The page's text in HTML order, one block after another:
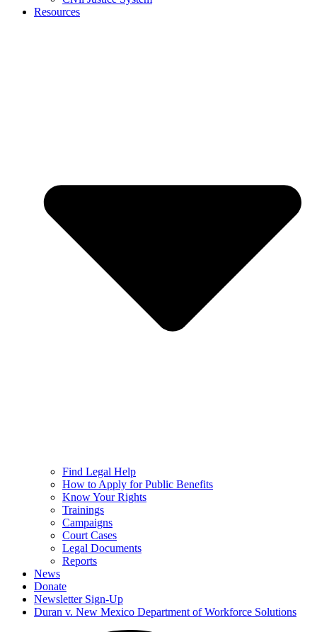
Resources
Find Legal Help
How to Apply for Public Benefits
Know Your Rights
Trainings
Campaigns
Court Cases
Legal Documents
Reports
News
Donate
Newsletter Sign-Up
Duran v. New Mexico Department of Workforce Solutions